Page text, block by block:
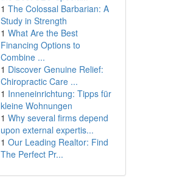
1 The Colossal Barbarian: A
Study in Strength
1 What Are the Best
Financing Options to
Combine ...
1 Discover Genuine Relief:
Chiropractic Care ...
1 Inneneinrichtung: Tipps für
kleine Wohnungen
1 Why several firms depend
upon external expertis...
1 Our Leading Realtor: Find
The Perfect Pr...